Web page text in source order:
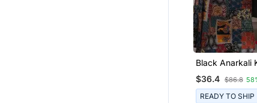
Black Anarkali
Featuring A
Embroidered
Patterned
$36.4 $86.8
READY TO SHIP